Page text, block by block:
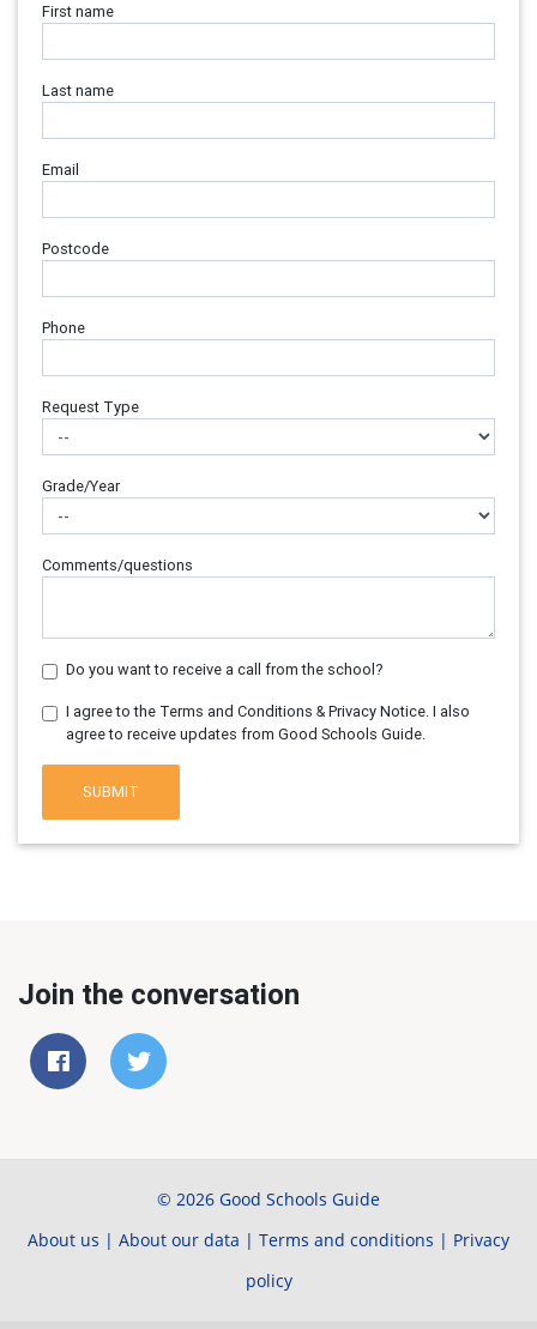
First name
Last name
Email
Postcode
Phone
Request Type
Grade/Year
Comments/questions
Do you want to receive a call from the school?
I agree to the Terms and Conditions & Privacy Notice. I also
agree to receive updates from Good Schools Guide.
SUBMIT
Join the conversation
© 2026 Good Schools Guide
About us | About our data | Terms and conditions | Privacy
policy